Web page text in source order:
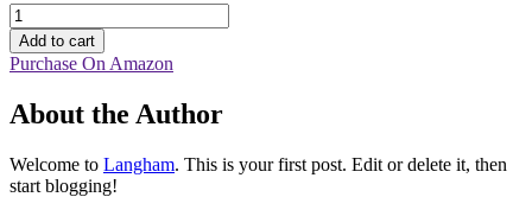
Leadership
in
Theological
Education,
2
Add to cart
Purchase On Amazon
About the Author
Welcome to Langham. This is your first post. Edit or delete it, then
start blogging!